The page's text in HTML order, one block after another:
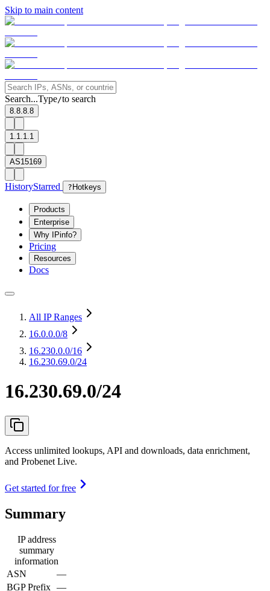
Skip to main content
Search...Type/to search
8.8.8.8
1.1.1.1
AS15169
HistoryStarred ? Hotkeys
Products
Enterprise
Why IPinfo?
Pricing
Resources
Docs
All IP Ranges
16.0.0.0/8
16.230.0.0/16
16.230.69.0/24
16.230.69.0/24
Access unlimited lookups, API and downloads, data enrichment,
and Probenet Live.
Get started for free
Summary
IP address
summary
information
ASN
—
BGP Prefix —